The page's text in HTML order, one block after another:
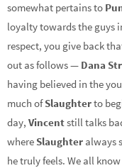
somewhat pertains to
loyalty towards the guys
respect, you give back
out as follows — Dana
having believed in the
much ofSlaughterto
day, Vincentstill talks
where Slaughter always
he truly feels. We all